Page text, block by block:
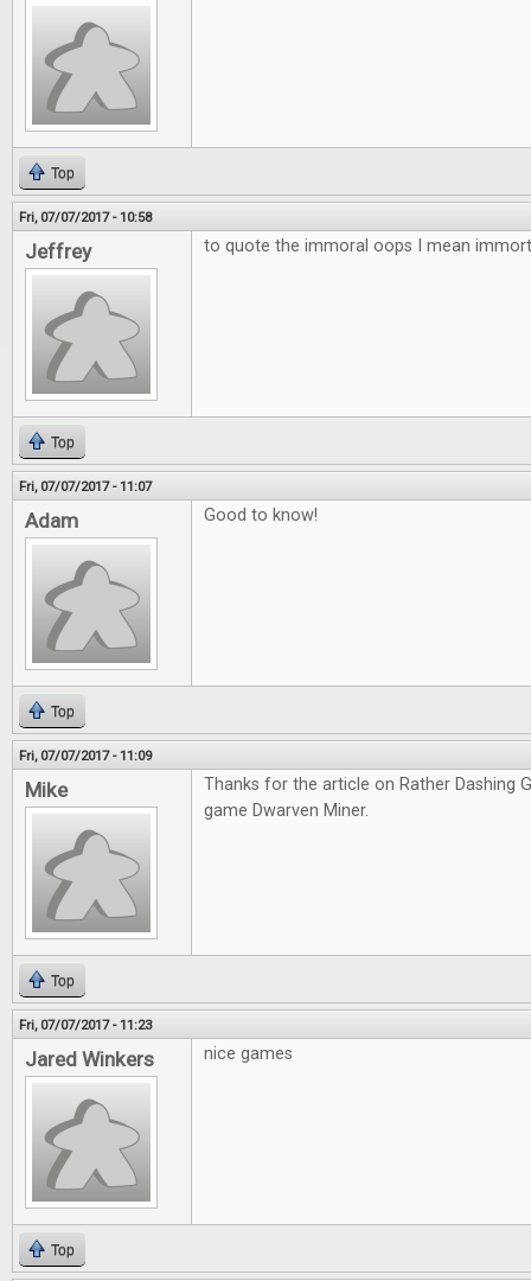
Top
Fri, 07/07/2017 - 10:58
Jeffrey to quote the immoral oops I mean
Top
Fri, 07/07/2017 - 11:07
Adam Good to know!
Top
Fri, 07/07/2017 - 11:09
Mike
Thanks for the article on Rather Dashing
game Dwarven Miner.
Top
Fri, 07/07/2017 - 11:23
Jared Winkers nice games
Top